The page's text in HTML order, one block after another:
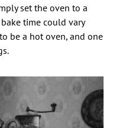
set the oven to a
time could vary
be a hot oven, and one